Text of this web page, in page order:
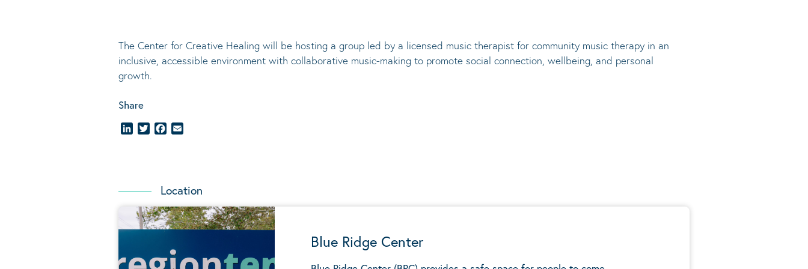
The Center for Creative Healing will be hosting a group led by a licensed music therapist for community music therapy in an
inclusive, accessible environment with collaborative music-making to promote social connection, wellbeing, and personal
growth.
Share
LinkedInTwitterFacebook
Location
Blue Ridge Center